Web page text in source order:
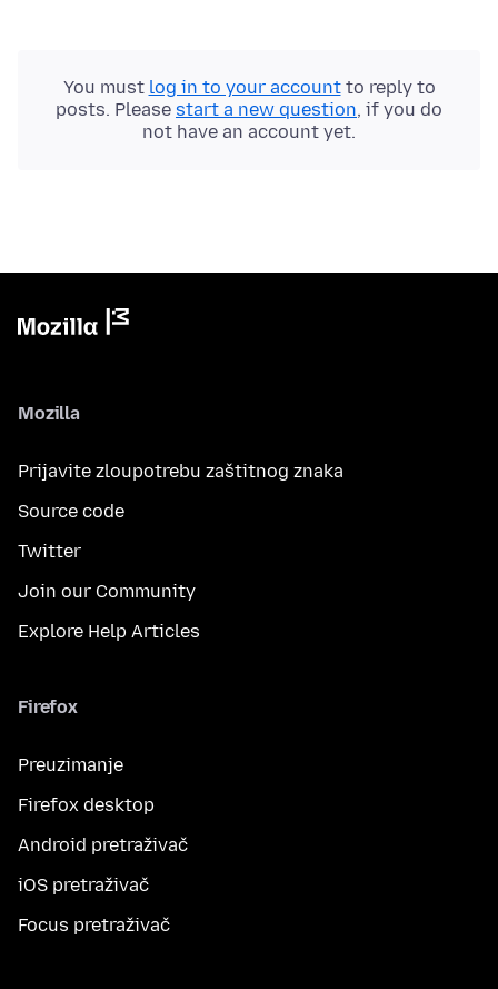
You must log in to your accountto reply to
posts. Please start a new question, if you do
not have an account yet.
Mozilla
Prijavite zloupotrebu zaštitnog znaka
Source code
Twitter
Join our Community
Explore Help Articles
Firefox
Preuzimanje
Firefox desktop
Android pretraživač
iOS pretraživač
Focus pretraživač